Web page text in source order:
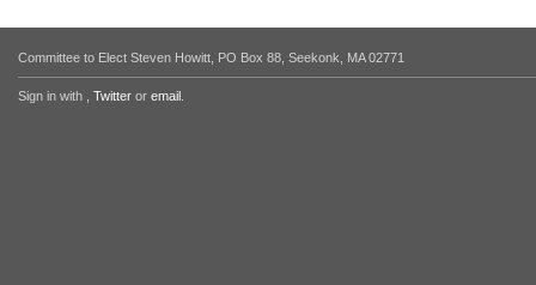
Committee to Elect Steven Howitt, PO Box 88, Seekonk, MA 02771
Sign in with Twitter or email